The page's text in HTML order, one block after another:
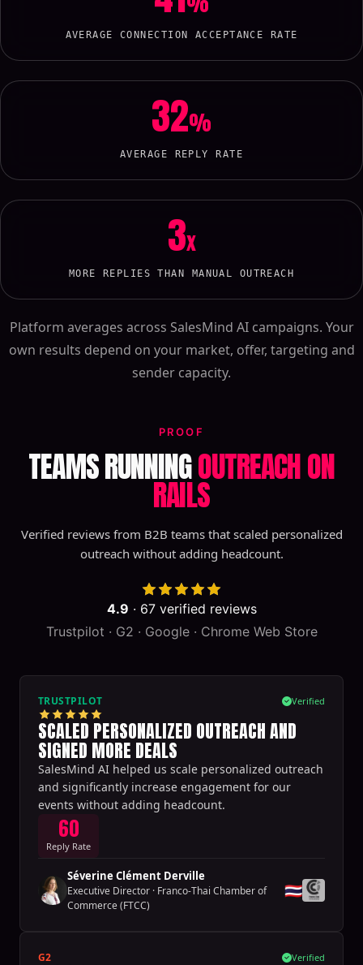
AVERAGE CONNECTION ACCEPTANCE RATE
32%
AVERAGE REPLY RATE
3x
MORE REPLIES THAN MANUAL OUTREACH
Platform averages across SalesMind AI campaigns. Your
own results depend on your market, offer, targeting and
sender capacity.
PROOF
TEAMS RUNNINGOUTREACH ON
RAILS
Verified reviews from B2B teams that scaled personalized
outreach without adding headcount.
4.9 · 67 verified reviews
Trustpilot · G2 · Google · Chrome Web Store
TRUSTPILOT Verified
SCALED PERSONALIZED OUTREACH AND
SIGNED MORE DEALS
SalesMind AI helped us scale personalized outreach
and significantly increase engagement for our
events without adding headcount.
60
Reply Rate
Séverine Clément Derville
Executive Director · Franco-Thai Chamber of
Commerce (FTCC)
🇹🇭
G2 Verified